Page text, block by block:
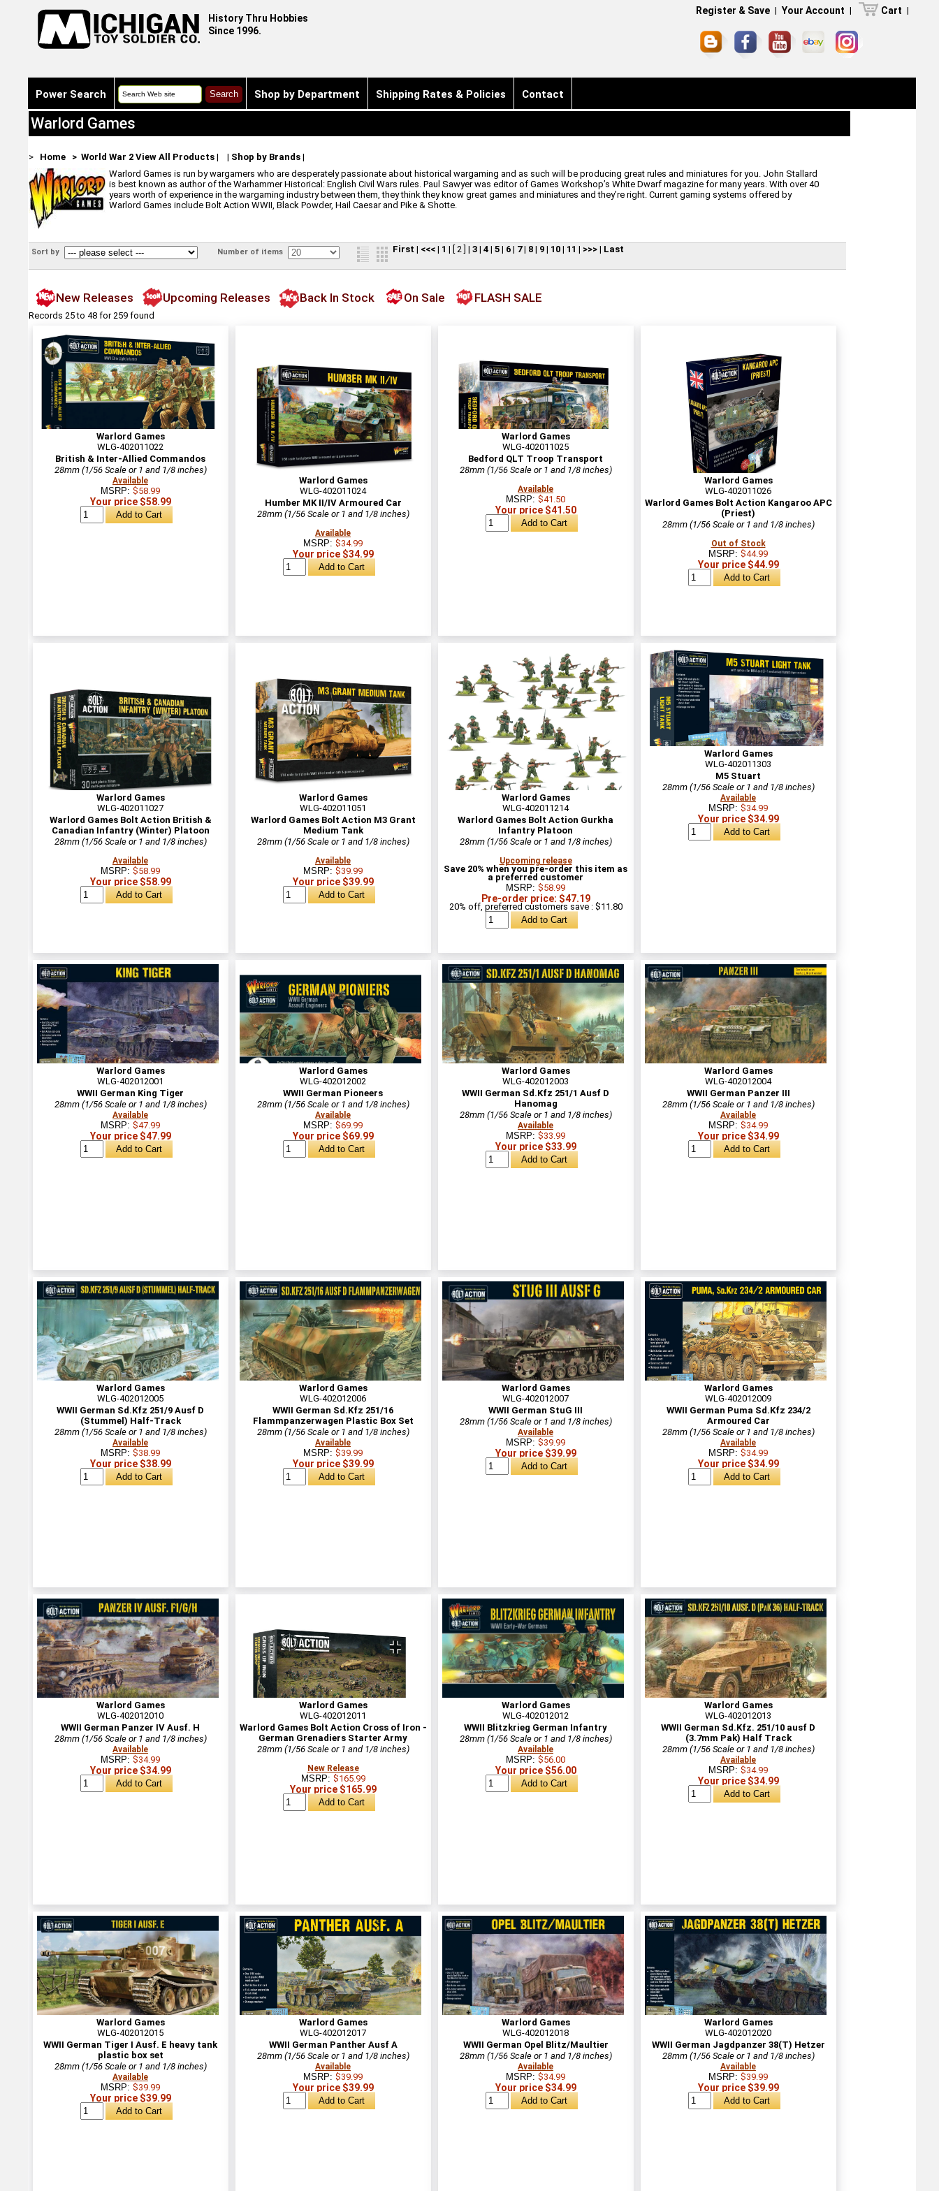
History Thru Hobbies
Since 1996.
Register & Save | Your Account | Cart |
Power Search Shop by Department Shipping Rates & Policies Contact
Warlord Games
> Home > World War 2 View All Products| | Shop by Brands|
Warlord Games is run by wargamers who are desperately passionate about historical wargaming and as such will be producing great rules and miniatures for you. John Stallard
is best known as author of the Warhammer Historical: English Civil Wars rules. Paul Sawyer was editor of Games Workshop’s White Dwarf magazine for many years. With over 40
years worth of experience in the wargaming industry between them, they think they know great games and miniatures and they’re right. Current gaming systems offered by
Warlord Games include Bolt Action WWII, Black Powder, Hail Caesar and Pike & Shotte.
Sort by Number of items First | <<<| 1 | [ 2 ] | 3| 4| 5| 6| 7| 8| 9| 10| 11 | >>>| Last
New Releases Upcoming Releases Back In Stock On Sale FLASH SALE
Records 25 to 48 for 259 found
Warlord Games
WLG-402011022
British & Inter-Allied Commandos
28mm (1/56 Scale or 1 and 1/8 inches)
Available
MSRP: $58.99
Your price $58.99
Warlord Games
WLG-402011024
Humber MK II/IV Armoured Car
28mm (1/56 Scale or 1 and 1/8 inches)
Available
MSRP: $34.99
Your price $34.99
Warlord Games
WLG-402011025
Bedford QLT Troop Transport
28mm (1/56 Scale or 1 and 1/8 inches)
Available
MSRP: $41.50
Your price $41.50
Warlord Games
WLG-402011026
Warlord Games Bolt Action Kangaroo APC
(Priest)
28mm (1/56 Scale or 1 and 1/8 inches)
Out of Stock
MSRP: $44.99
Your price $44.99
Warlord Games
WLG-402011027
Warlord Games Bolt Action British &
Canadian Infantry (Winter) Platoon
28mm (1/56 Scale or 1 and 1/8 inches)
Available
MSRP: $58.99
Your price $58.99
Warlord Games
WLG-402011051
Warlord Games Bolt Action M3 Grant
Medium Tank
28mm (1/56 Scale or 1 and 1/8 inches)
Available
MSRP: $39.99
Your price $39.99
Warlord Games
WLG-402011214
Warlord Games Bolt Action Gurkha
Infantry Platoon
28mm (1/56 Scale or 1 and 1/8 inches)
Upcoming release
Save 20% when you pre-order this item as
a preferred customer
MSRP: $58.99
Pre-order price: $47.19
20% off, preferred customers save : $11.80
Warlord Games
WLG-402011303
M5 Stuart
28mm (1/56 Scale or 1 and 1/8 inches)
Available
MSRP: $34.99
Your price $34.99
Warlord Games
WLG-402012001
WWII German King Tiger
28mm (1/56 Scale or 1 and 1/8 inches)
Available
MSRP: $47.99
Your price $47.99
Warlord Games
WLG-402012002
WWII German Pioneers
28mm (1/56 Scale or 1 and 1/8 inches)
Available
MSRP: $69.99
Your price $69.99
Warlord Games
WLG-402012003
WWII German Sd.Kfz 251/1 Ausf D
Hanomag
28mm (1/56 Scale or 1 and 1/8 inches)
Available
MSRP: $33.99
Your price $33.99
Warlord Games
WLG-402012004
WWII German Panzer III
28mm (1/56 Scale or 1 and 1/8 inches)
Available
MSRP: $34.99
Your price $34.99
Warlord Games
WLG-402012005
WWII German Sd.Kfz 251/9 Ausf D
(Stummel) Half-Track
28mm (1/56 Scale or 1 and 1/8 inches)
Available
MSRP: $38.99
Your price $38.99
Warlord Games
WLG-402012006
WWII German Sd.Kfz 251/16
Flammpanzerwagen Plastic Box Set
28mm (1/56 Scale or 1 and 1/8 inches)
Available
MSRP: $39.99
Your price $39.99
Warlord Games
WLG-402012007
WWII German StuG III
28mm (1/56 Scale or 1 and 1/8 inches)
Available
MSRP: $39.99
Your price $39.99
Warlord Games
WLG-402012009
WWII German Puma Sd.Kfz 234/2
Armoured Car
28mm (1/56 Scale or 1 and 1/8 inches)
Available
MSRP: $34.99
Your price $34.99
Warlord Games
WLG-402012010
WWII German Panzer IV Ausf. H
28mm (1/56 Scale or 1 and 1/8 inches)
Available
MSRP: $34.99
Your price $34.99
Warlord Games
WLG-402012011
Warlord Games Bolt Action Cross of Iron -
German Grenadiers Starter Army
28mm (1/56 Scale or 1 and 1/8 inches)
New Release
MSRP: $165.99
Your price $165.99
Warlord Games
WLG-402012012
WWII Blitzkrieg German Infantry
28mm (1/56 Scale or 1 and 1/8 inches)
Available
MSRP: $56.00
Your price $56.00
Warlord Games
WLG-402012013
WWII German Sd.Kfz. 251/10 ausf D
(3.7mm Pak) Half Track
28mm (1/56 Scale or 1 and 1/8 inches)
Available
MSRP: $34.99
Your price $34.99
Warlord Games
WLG-402012015
WWII German Tiger I Ausf. E heavy tank
plastic box set
28mm (1/56 Scale or 1 and 1/8 inches)
Available
MSRP: $39.99
Your price $39.99
Warlord Games
WLG-402012017
WWII German Panther Ausf A
28mm (1/56 Scale or 1 and 1/8 inches)
Available
MSRP: $39.99
Your price $39.99
Warlord Games
WLG-402012018
WWII German Opel Blitz/Maultier
28mm (1/56 Scale or 1 and 1/8 inches)
Available
MSRP: $34.99
Your price $34.99
Warlord Games
WLG-402012020
WWII German Jagdpanzer 38(T) Hetzer
28mm (1/56 Scale or 1 and 1/8 inches)
Available
MSRP: $39.99
Your price $39.99